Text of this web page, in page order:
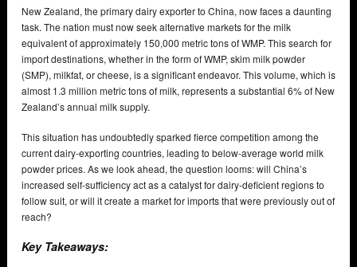
New Zealand, the primary dairy exporter to China, now faces a daunting
task. The nation must now seek alternative markets for the milk
equivalent of approximately 150,000 metric tons of WMP. This search for
import destinations, whether in the form of WMP, skim milk powder
(SMP), milkfat, or cheese, is a significant endeavor. This volume, which is
almost 1.3 million metric tons of milk, represents a substantial 6% of New
Zealand’s annual milk supply.
This situation has undoubtedly sparked fierce competition among the
current dairy-exporting countries, leading to below-average world milk
powder prices. As we look ahead, the question looms: will China’s
increased self-sufficiency act as a catalyst for dairy-deficient regions to
follow suit, or will it create a market for imports that were previously out of
reach?
Key Takeaways: